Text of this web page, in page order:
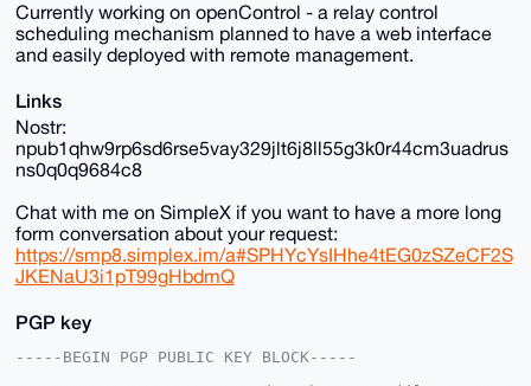
Currently working on openControl - a relay control
scheduling mechanism planned to have a web interface
and easily deployed with remote management.
Links
Nostr:
npub1qhw9rp6sd6rse5vay329jlt6j8ll55g3k0r44cm3uadrus
ns0q0q9684c8
Chat with me on SimpleX if you want to have a more long
form conversation about your request:
https://smp8.simplex.im/a#SPHYcYsIHhe4tEG0zSZeCF2S
JKENaU3i1pT99gHbdmQ
PGP key
-----BEGIN PGP PUBLIC KEY BLOCK-----